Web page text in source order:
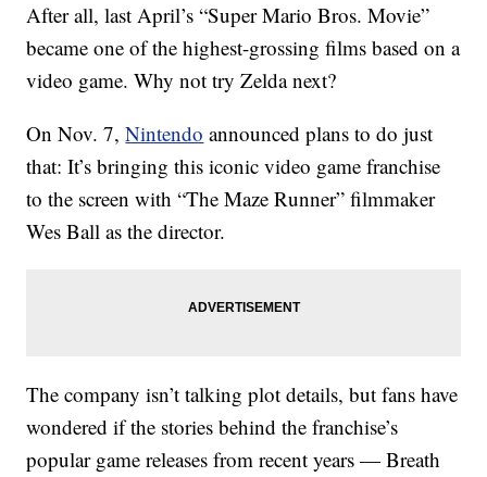
After all, last April’s “Super Mario Bros. Movie”
became one of the highest-grossing films based on a
video game. Why not try Zelda next?
On Nov. 7,Nintendo announced plans to do just
that: It’s bringing this iconic video game franchise
to the screen with “The Maze Runner” filmmaker
Wes Ball as the director.
The company isn’t talking plot details, but fans have
wondered if the stories behind the franchise’s
popular game releases from recent years — Breath